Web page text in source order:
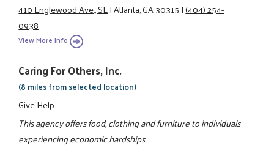
410 Englewood Ave., SE|Atlanta, GA 30315|(404) 254-
0938
View More Info
Caring For Others, Inc.
(8 miles from selected location)
Give Help
This agency offers food, clothing and furniture to individuals
experiencing economic hardships